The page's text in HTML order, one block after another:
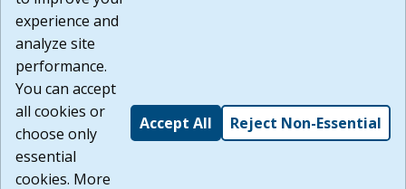
Website are available to me, and I have read the
Disclaimer .
Build: 185cbd2bac10e1bc83ab283352c24c0a9f3fd098 ,
1.131
experience and
analyze site
performance.
You can accept
all cookies or
choose only
essential
cookies. More
Accept All Reject Non-Essential